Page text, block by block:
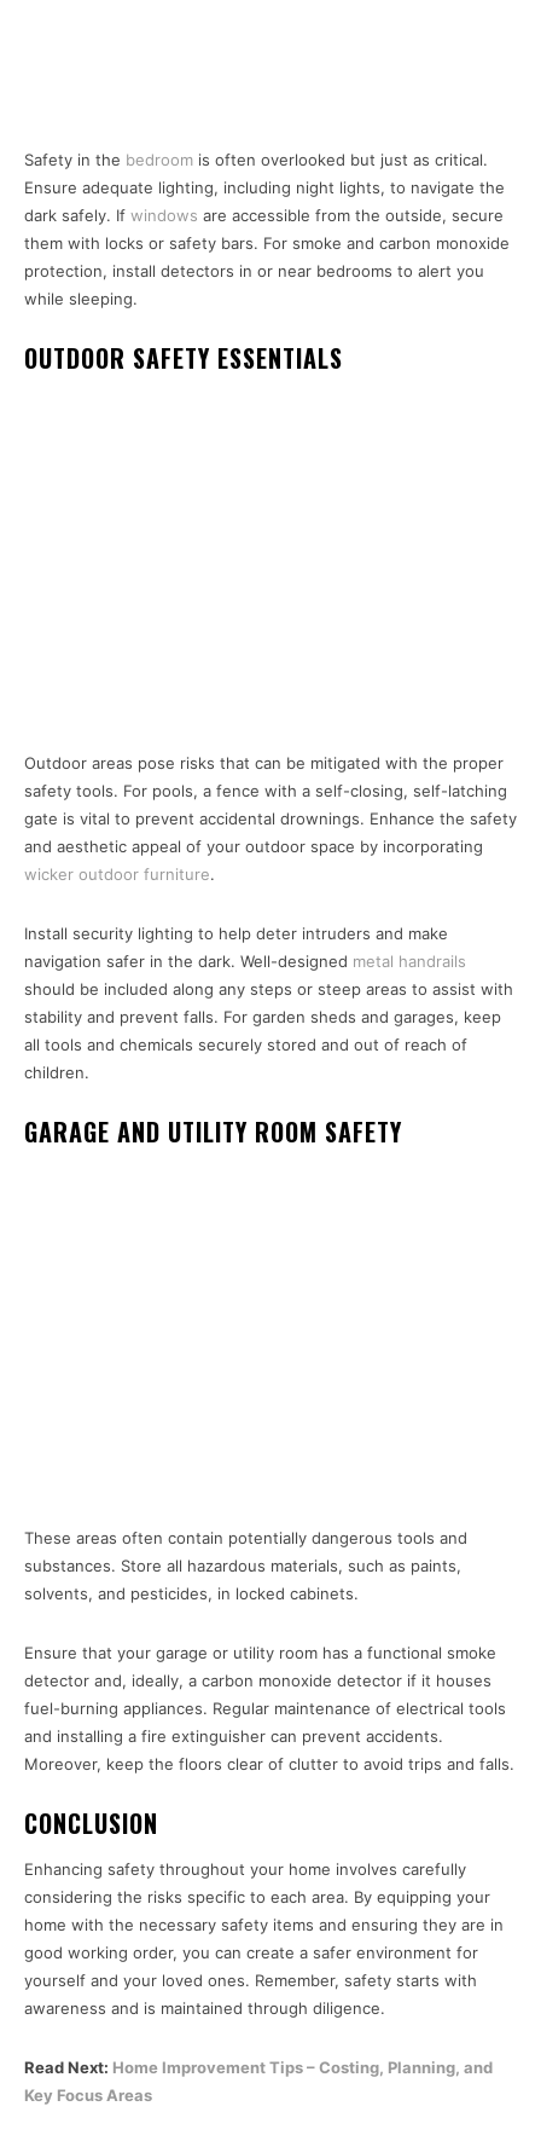
Safety in the bedroom is often overlooked but just as critical.
Ensure adequate lighting, including night lights, to navigate the
dark safely. If windows are accessible from the outside, secure
them with locks or safety bars. For smoke and carbon monoxide
protection, install detectors in or near bedrooms to alert you
while sleeping.
OUTDOOR SAFETY ESSENTIALS
Outdoor areas pose risks that can be mitigated with the proper
safety tools. For pools, a fence with a self-closing, self-latching
gate is vital to prevent accidental drownings. Enhance the safety
and aesthetic appeal of your outdoor space by incorporating
wicker outdoor furniture.
Install security lighting to help deter intruders and make
navigation safer in the dark. Well-designed metal handrails
should be included along any steps or steep areas to assist with
stability and prevent falls. For garden sheds and garages, keep
all tools and chemicals securely stored and out of reach of
children.
GARAGE AND UTILITY ROOM SAFETY
These areas often contain potentially dangerous tools and
substances. Store all hazardous materials, such as paints,
solvents, and pesticides, in locked cabinets.
Ensure that your garage or utility room has a functional smoke
detector and, ideally, a carbon monoxide detector if it houses
fuel-burning appliances. Regular maintenance of electrical tools
and installing a fire extinguisher can prevent accidents.
Moreover, keep the floors clear of clutter to avoid trips and falls.
CONCLUSION
Enhancing safety throughout your home involves carefully
considering the risks specific to each area. By equipping your
home with the necessary safety items and ensuring they are in
good working order, you can create a safer environment for
yourself and your loved ones. Remember, safety starts with
awareness and is maintained through diligence.
Read Next: Home Improvement Tips – Costing, Planning, and
Key Focus Areas